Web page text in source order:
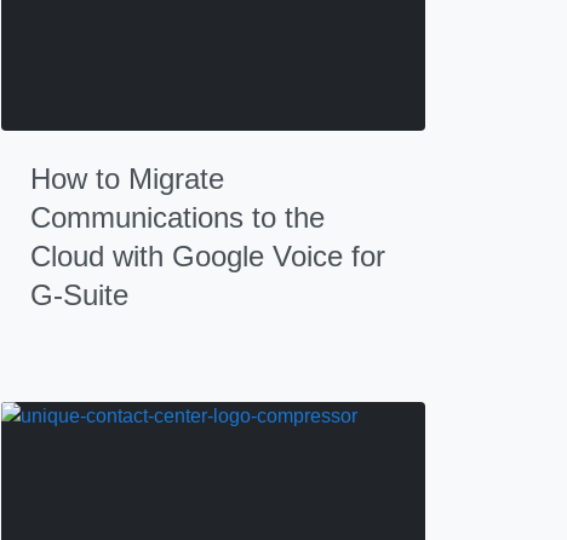
How to Migrate
Communications to the
Cloud with Google Voice for
G-Suite